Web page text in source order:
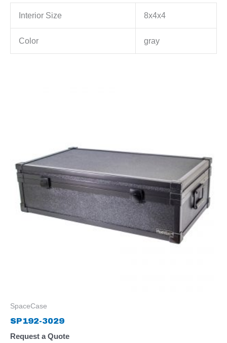
Interior Size 8x4x4
Color gray
SpaceCase
SP192-3029
Request a Quote